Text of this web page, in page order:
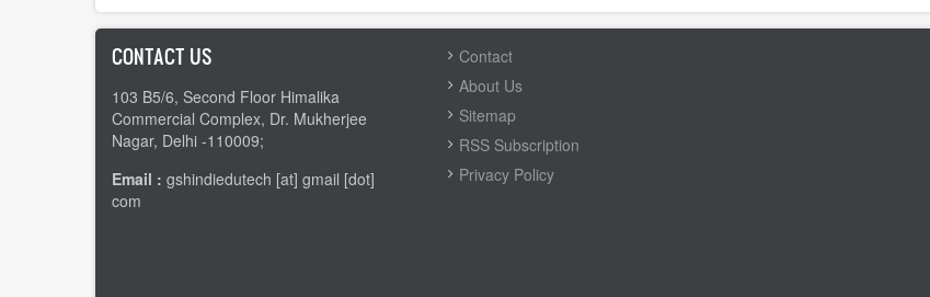
CONTACT US
103 B5/6, Second Floor Himalika
Commercial Complex, Dr. Mukherjee
Nagar, Delhi -110009;
Email : gshindiedutech [at] gmail [dot]
com
FOOTER
MENU
Contact
About Us
Sitemap
RSS Subscription
Privacy Policy